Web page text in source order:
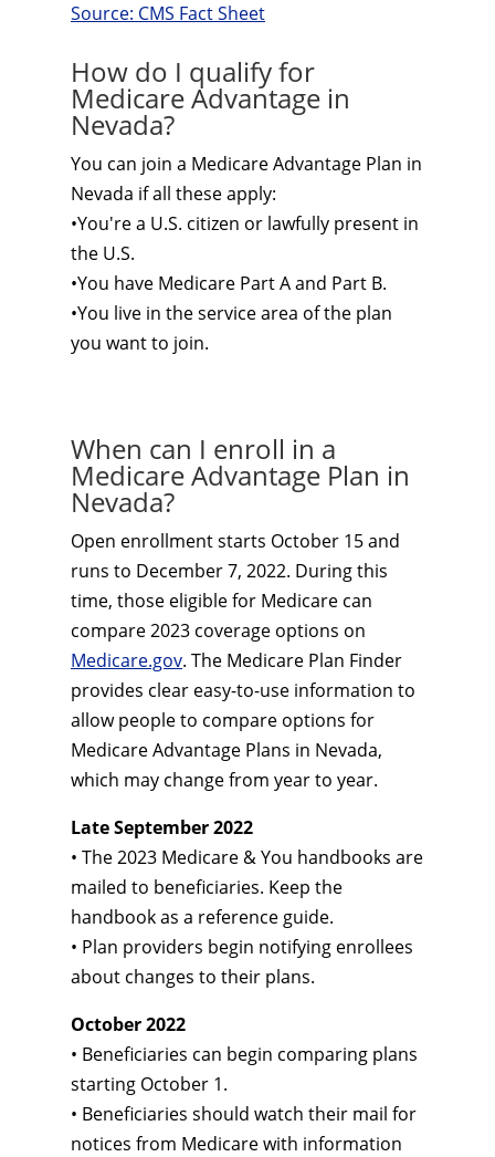
Source: CMS Fact Sheet
How do I qualify for
Medicare Advantage in
Nevada?
You can join a Medicare Advantage Plan in
Nevada if all these apply:
•You're a U.S. citizen or lawfully present in
the U.S.
•You have Medicare Part A and Part B.
•You live in the service area of the plan
you want to join.
When can I enroll in a
Medicare Advantage Plan in
Nevada?
Open enrollment starts October 15 and
runs to December 7, 2022. During this
time, those eligible for Medicare can
compare 2023 coverage options on
Medicare.gov. The Medicare Plan Finder
provides clear easy-to-use information to
allow people to compare options for
Medicare Advantage Plans in Nevada,
which may change from year to year.
Late September 2022
• The 2023 Medicare & You handbooks are
mailed to beneficiaries. Keep the
handbook as a reference guide.
• Plan providers begin notifying enrollees
about changes to their plans.
October 2022
• Beneficiaries can begin comparing plans
starting October 1.
• Beneficiaries should watch their mail for
notices from Medicare with information